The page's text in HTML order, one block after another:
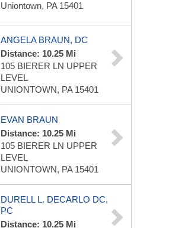
Uniontown, PA 15401
ANGELA BRAUN, DC
Distance: 10.25 Mi
105 BIERER LN UPPER
LEVEL
UNIONTOWN, PA 15401
EVAN BRAUN
Distance: 10.25 Mi
105 BIERER LN UPPER
LEVEL
UNIONTOWN, PA 15401
DURELL L. DECARLO DC,
PC
Distance: 10.25 Mi